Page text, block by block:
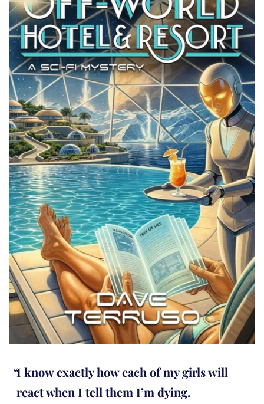
I know exactly how each of my girls will
react when I tell them I’m dying.